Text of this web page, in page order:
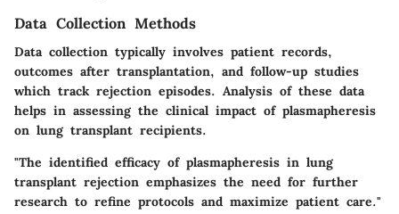
Data Collection Methods
Data collection typically involves patient records,
outcomes after transplantation, and follow-up studies
which track rejection episodes. Analysis of these data
helps in assessing the clinical impact of plasmapheresis
on lung transplant recipients.
"The identified efficacy of plasmapheresis in lung
transplant rejection emphasizes the need for further
research to refine protocols and maximize patient care."